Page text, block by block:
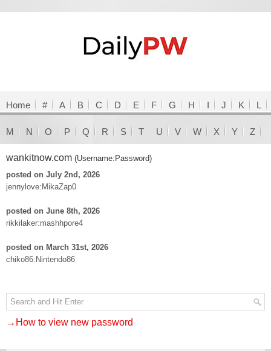
Home # A B C D E F G H I J K L
M N O P Q R S T U V W X Y Z
wankitnow.com (Username:Password)
posted on July 2nd, 2026
jennylove:MikaZap0
posted on June 8th, 2026
rikkilaker:mashhpore4
posted on March 31st, 2026
chiko86:Nintendo86
→How to view new password